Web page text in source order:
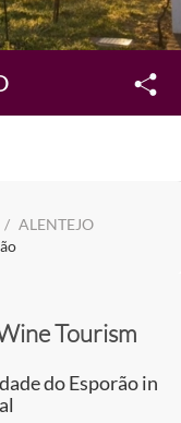
ALENTEJO
Tourism
do Esporão in